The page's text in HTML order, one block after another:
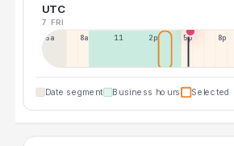
UTC
7 FRI
5a 8a 11a 2p 5p 8p
Date segment Business hours Selected